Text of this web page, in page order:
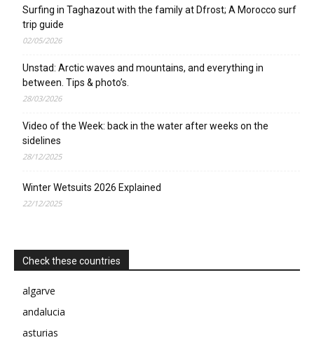
Surfing in Taghazout with the family at Dfrost; A Morocco surf
trip guide
02/05/2026
Unstad: Arctic waves and mountains, and everything in
between. Tips & photo’s.
28/03/2026
Video of the Week: back in the water after weeks on the
sidelines
28/12/2025
Winter Wetsuits 2026 Explained
22/12/2025
Check these countries
algarve
andalucia
asturias